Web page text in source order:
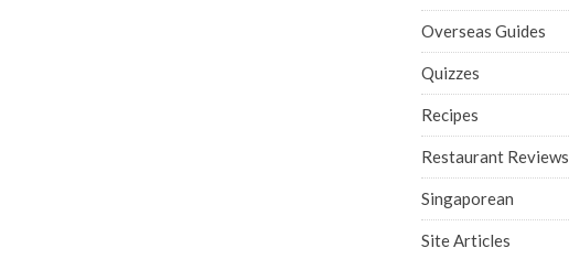
Overseas Guides
Quizzes
Recipes
Restaurant Reviews
Singaporean
Site Articles